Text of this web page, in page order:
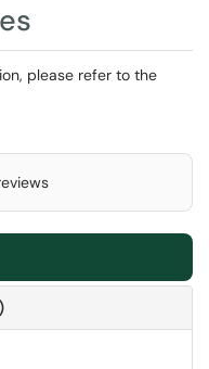
please refer to the